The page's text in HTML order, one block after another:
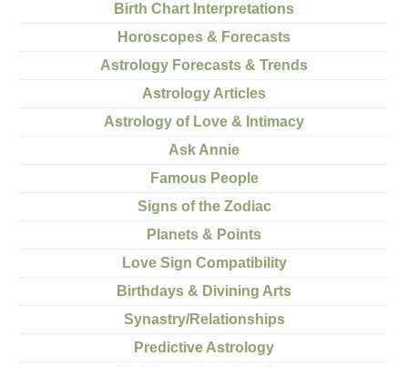
Birth Chart Interpretations
Horoscopes & Forecasts
Astrology Forecasts & Trends
Astrology Articles
Astrology of Love & Intimacy
Ask Annie
Famous People
Signs of the Zodiac
Planets & Points
Love Sign Compatibility
Birthdays & Divining Arts
Synastry/Relationships
Predictive Astrology